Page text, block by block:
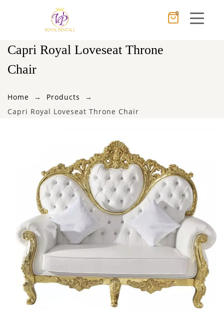
0
Capri Royal Loveseat Throne
Chair
Home
Products
Capri Royal Loveseat Throne Chair
Cancel
No products in the cart.